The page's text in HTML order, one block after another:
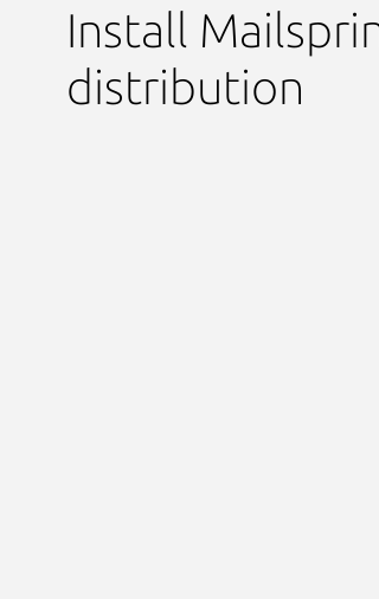
Install
distribution